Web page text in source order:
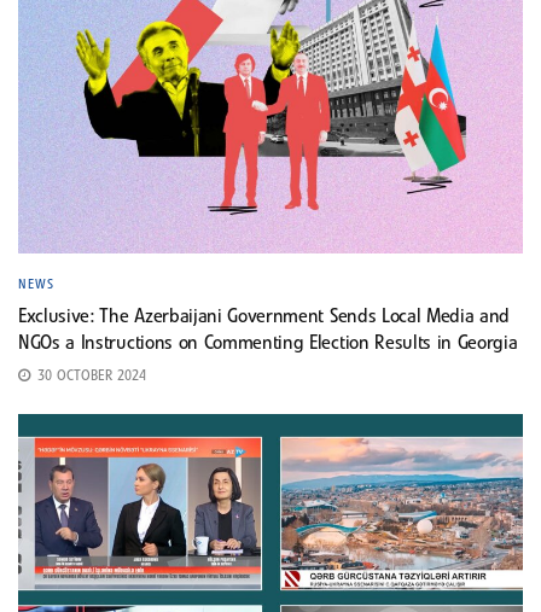
NEWS
Exclusive: The Azerbaijani Government Sends Local Media and
NGOs a Instructions on Commenting Election Results in Georgia
30 OCTOBER 2024